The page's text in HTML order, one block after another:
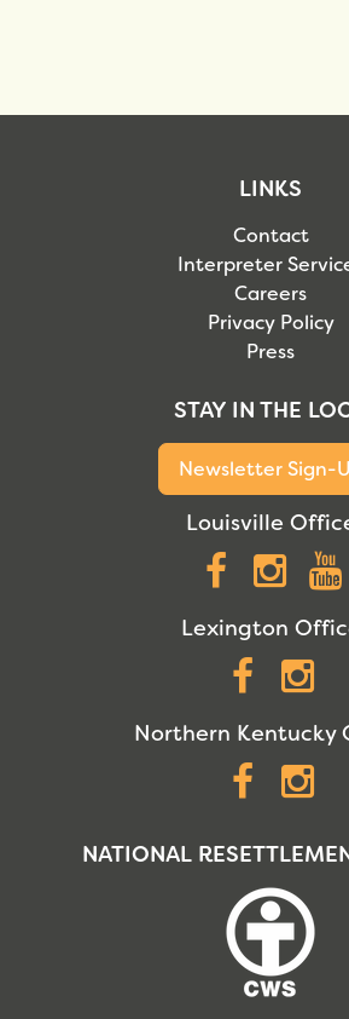
LINKS
Contact
Interpreter
Careers
Privacy Policy
Press
STAY IN THE
Newsletter Sign-
Louisville
Lexington
Northern Kentucky
NATIONAL